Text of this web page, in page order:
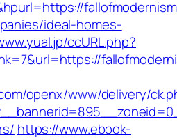
ideal-homes-
ccURL.php?
openx/www/delivery/
https://www.ebook-